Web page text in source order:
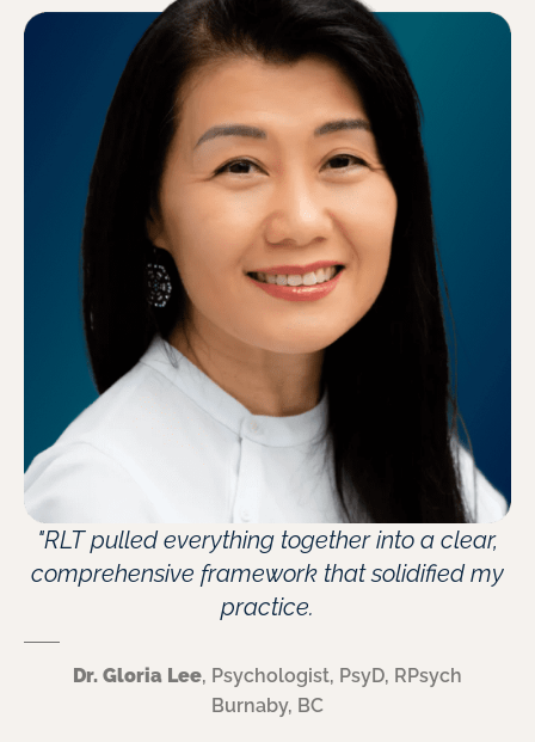
"RLT pulled everything together into a clear,
comprehensive framework that solidified my
practice.
Dr. Gloria Lee, Psychologist, PsyD, RPsych
Burnaby, BC